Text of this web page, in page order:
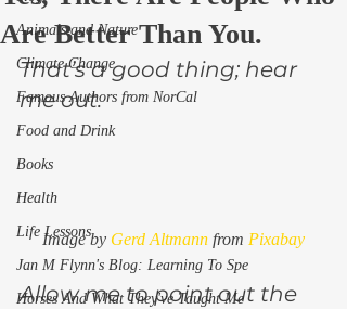
Animals and Nature
Climate Change
Famous Authors from NorCal
Food and Drink
Books
Health
Life Lessons
Jan M Flynn's Blog: Learning To Spe
Horses And What They've Taught Me
Are Better Than You.
That’s a good thing; hear
me out.
Image by Gerd Altmann from Pixabay
Allow me to point out the